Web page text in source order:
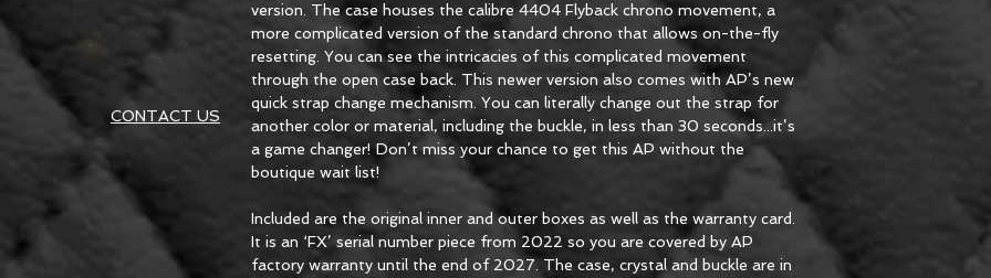
CONTACT US
version. The case houses the calibre 4404 Flyback chrono movement, a
more complicated version of the standard chrono that allows on-the-fly
resetting. You can see the intricacies of this complicated movement
through the open case back. This newer version also comes with AP’s new
quick strap change mechanism. You can literally change out the strap for
another color or material, including the buckle, in less than 30 seconds...it’s
a game changer! Don’t miss your chance to get this AP without the
boutique wait list!
Included are the original inner and outer boxes as well as the warranty card.
It is an ‘FX’ serial number piece from 2022 so you are covered by AP
factory warranty until the end of 2027. The case, crystal and buckle are in